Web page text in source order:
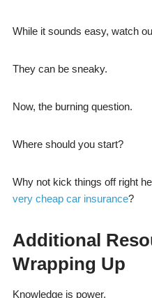
While it sounds easy, watch
They can be sneaky.
Now, the burning question.
Where should you start?
Why not kick things off right
very cheap car insurance?
Additional
Wrapping Up
Knowledge is power.